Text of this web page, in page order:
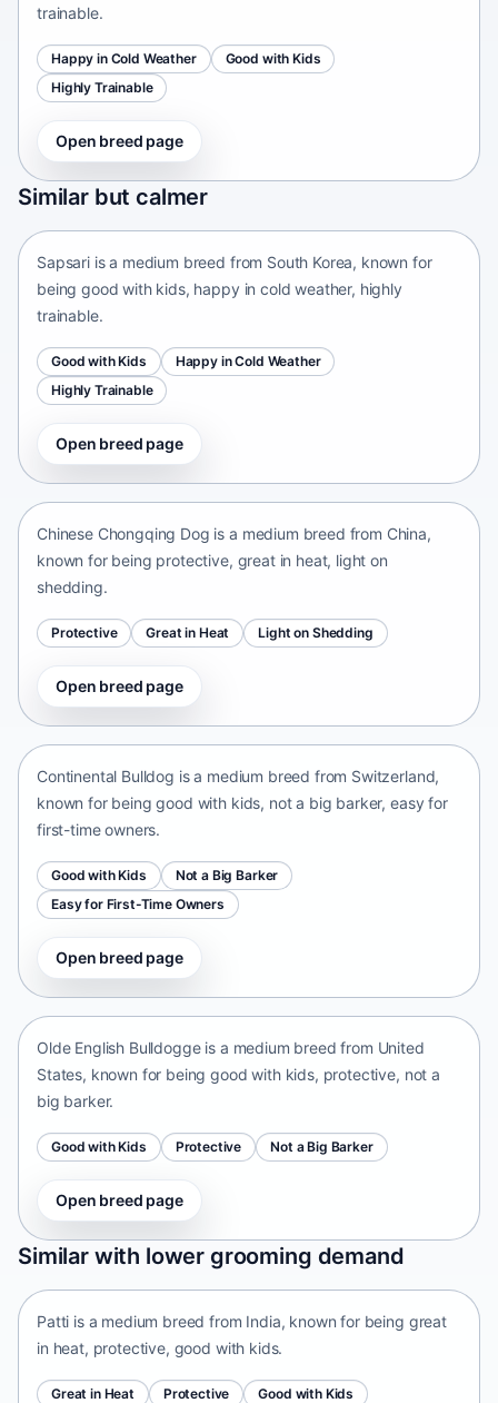
trainable.
Happy in Cold Weather
Good with Kids
Highly Trainable
Open breed page
Similar but calmer
Sapsari
South Korea • medium size
Sapsari is a medium breed from South Korea, known for
being good with kids, happy in cold weather, highly
trainable.
Good with Kids
Happy in Cold Weather
Highly Trainable
Open breed page
Chinese Chongqing Dog
Chinese Chongqing Dog is a medium breed from China,
known for being protective, great in heat, light on
shedding.
Protective Great in Heat Light on Shedding
Open breed page
Continental Bulldog
Continental Bulldog is a medium breed from Switzerland,
known for being good with kids, not a big barker, easy for
first-time owners.
Good with Kids
Not a Big Barker
Easy for First-Time Owners
Open breed page
Olde English Bulldogge
Olde English Bulldogge is a medium breed from United
States, known for being good with kids, protective, not a
big barker.
Good with Kids Protective Not a Big Barker
Open breed page
Similar with lower grooming demand
Patti
India • medium size
Patti is a medium breed from India, known for being great
in heat, protective, good with kids.
Great in Heat Protective Good with Kids